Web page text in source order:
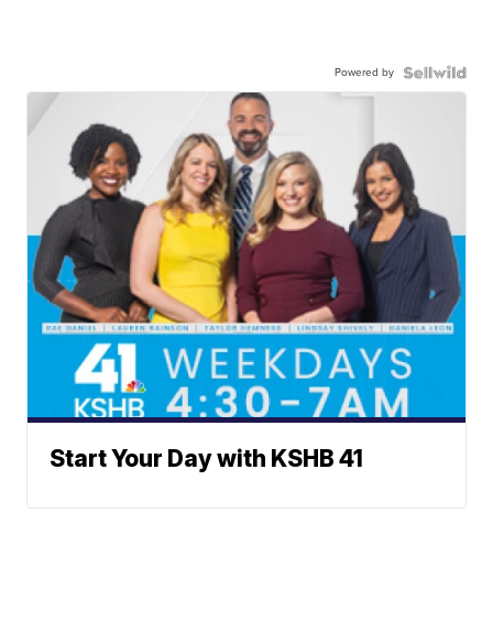
Powered by
Start Your Day with KSHB 41